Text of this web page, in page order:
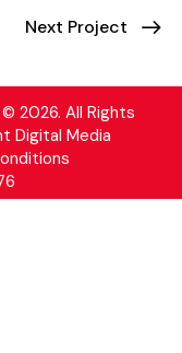
Next Project
2026. All Rights
Digital Media